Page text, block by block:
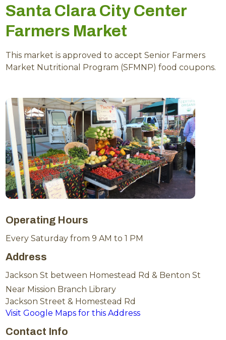
Santa Clara City Center
Farmers Market
This market is approved to accept Senior Farmers
Market Nutritional Program (SFMNP) food coupons.
Operating Hours
Every Saturday from 9 AM to 1 PM
Address
Jackson St between Homestead Rd & Benton St
Near Mission Branch Library
Jackson Street & Homestead Rd
Visit Google Maps for this Address
Contact Info